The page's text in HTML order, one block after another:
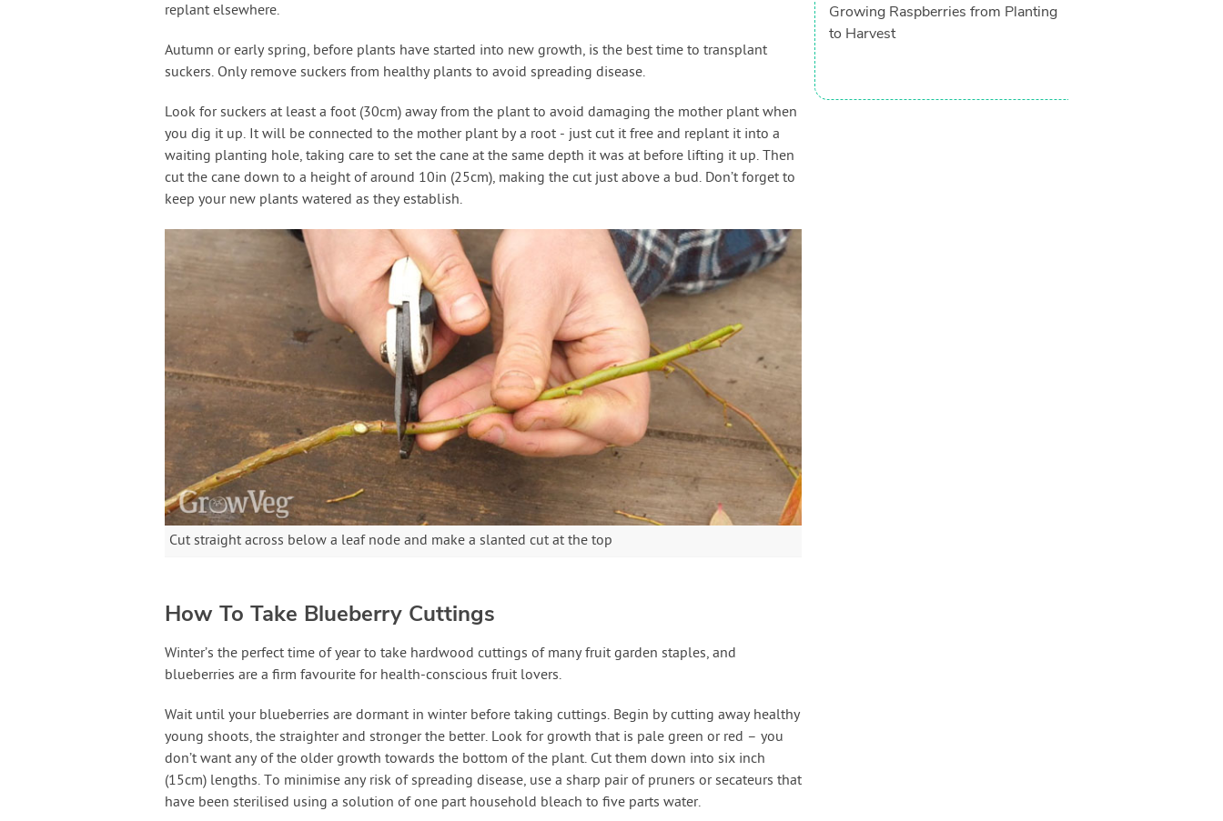
replant elsewhere.
Autumn or early spring, before plants have started into new growth, is the best time to transplant
suckers. Only remove suckers from healthy plants to avoid spreading disease.
Look for suckers at least a foot (30cm) away from the plant to avoid damaging the mother plant when
you dig it up. It will be connected to the mother plant by a root - just cut it free and replant it into a
waiting planting hole, taking care to set the cane at the same depth it was at before lifting it up. Then
cut the cane down to a height of around 10in (25cm), making the cut just above a bud. Don’t forget to
keep your new plants watered as they establish.
Cut straight across below a leaf node and make a slanted cut at the top
How To Take Blueberry Cuttings
Winter’s the perfect time of year to take hardwood cuttings of many fruit garden staples, and
blueberries are a firm favourite for health-conscious fruit lovers.
Wait until your blueberries are dormant in winter before taking cuttings. Begin by cutting away healthy
young shoots, the straighter and stronger the better. Look for growth that is pale green or red – you
don’t want any of the older growth towards the bottom of the plant. Cut them down into six inch
(15cm) lengths. To minimise any risk of spreading disease, use a sharp pair of pruners or secateurs that
have been sterilised using a solution of one part household bleach to five parts water.
Growing Raspberries from Planting
to Harvest